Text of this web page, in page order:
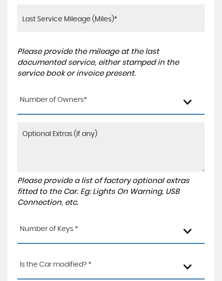
Please provide the mileage at the last
documented service, either stamped in the
service book or invoice present.
Number of Owners*
Please provide a list of factory optional extras
fitted to the Car. Eg: Lights On Warning, USB
Connection, etc.
Number of Keys *
Is the Car modified? *